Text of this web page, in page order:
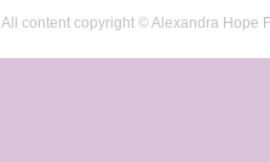
All content copyright © Alexandra Hope